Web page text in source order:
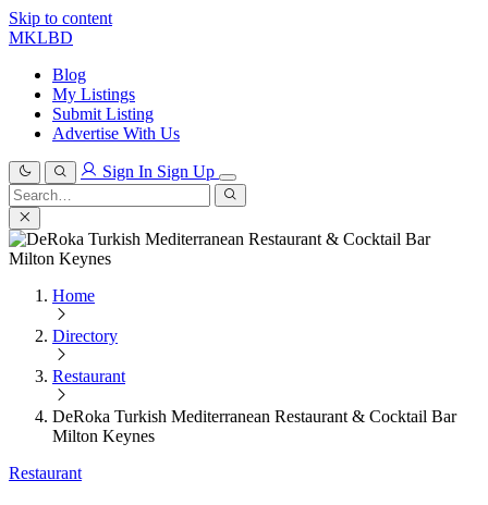
Skip to content
MKLBD
Blog
My Listings
Submit Listing
Advertise With Us
Sign In Sign Up
Search
for:
Search
Home
Directory
Restaurant
DeRoka Turkish Mediterranean Restaurant & Cocktail Bar
Milton Keynes
Restaurant